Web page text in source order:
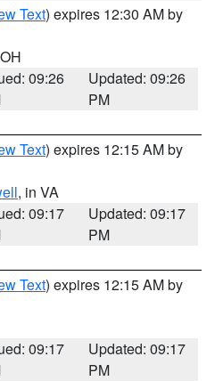
Text) expires 12:30 AM by
09:26
Updated: 09:26
PM
Text) expires 12:15 AM by
, in VA
09:17
Updated: 09:17
PM
Text) expires 12:15 AM by
09:17
Updated: 09:17
PM